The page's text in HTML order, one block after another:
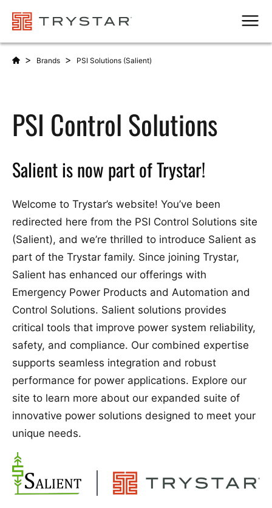
> Brands > PSI Solutions (Salient)
PSI Control Solutions
Salient is now part of Trystar!
Welcome to Trystar’s website! You’ve been
redirected here from the PSI Control Solutions site
(Salient), and we’re thrilled to introduce Salient as
part of the Trystar family. Since joining Trystar,
Salient has enhanced our offerings with
Emergency Power Products and Automation and
Control Solutions. Salient solutions provides
critical tools that improve power system reliability,
safety, and compliance. Our combined expertise
supports seamless integration and robust
performance for power applications. Explore our
site to learn more about our expanded suite of
innovative power solutions designed to meet your
unique needs.